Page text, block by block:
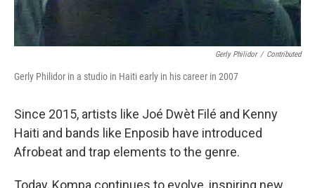
Gerly Philidor / Contributed
Gerly Philidor in a studio in Haiti early in his career in 2007
Since 2015, artists like Joé Dwèt Filé and Kenny
Haiti and bands like Enposib have introduced
Afrobeat and trap elements to the genre.
Today, Kompa continues to evolve, inspiring new